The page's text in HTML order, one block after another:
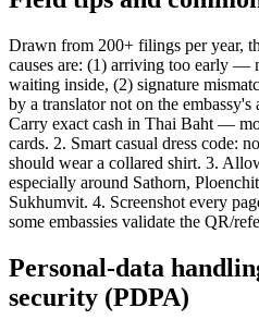
Drawn from 200+ filings per year,
causes are: (1) arriving too early —
waiting inside, (2) signature
by a translator not on the
Carry exact cash in Thai Baht —
cards. 2. Smart casual dress code:
should wear a collared shirt. 3.
especially around Sathorn,
Sukhumvit. 4. Screenshot every
some embassies validate the QR/
Personal-data
security (PDPA)